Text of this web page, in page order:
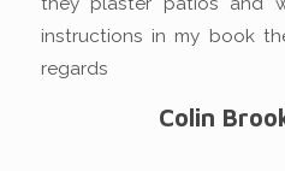
instructions in my book
regards
Colin